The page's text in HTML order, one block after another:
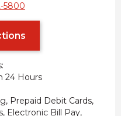
5800
24 Hours
Prepaid Debit Cards,
Electronic Bill Pay,